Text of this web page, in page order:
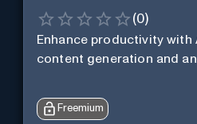
(0)
Enhance productivity with
content generation and
Freemium